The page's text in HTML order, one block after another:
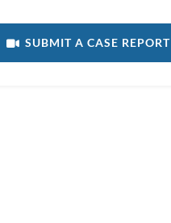
USER MENU
SUBMIT A CASE REPORT